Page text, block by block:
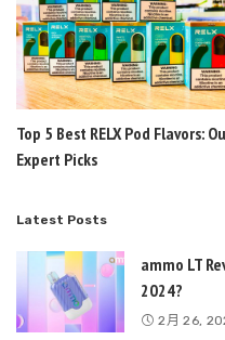
Top 5 Best RELX Pod Flavors:
Expert Picks
Latest Posts
ammo LT
2024?
2月 26,